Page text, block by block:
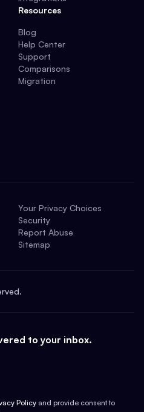
Resources
Blog
Help Center
Support
Comparisons
Migration
Your Privacy Choices
Security
Report Abuse
Sitemap
to your inbox.
Policy and provide consent to